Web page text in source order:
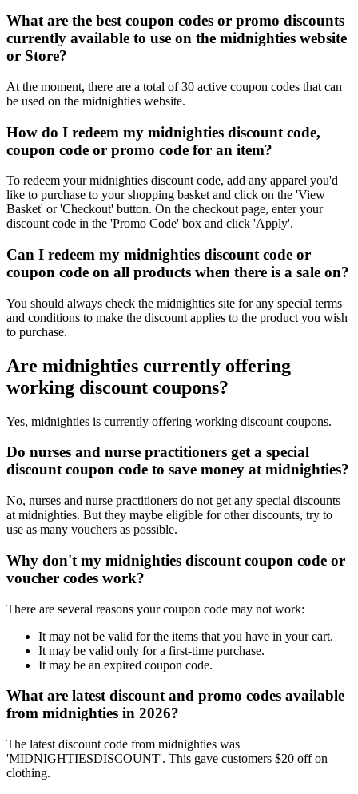
What are the best coupon codes or promo discounts
currently available to use on the midnighties website
or Store?
At the moment, there are a total of 30 active coupon codes that can
be used on the midnighties website.
How do I redeem my midnighties discount code,
coupon code or promo code for an item?
To redeem your midnighties discount code, add any apparel you'd
like to purchase to your shopping basket and click on the 'View
Basket' or 'Checkout' button. On the checkout page, enter your
discount code in the 'Promo Code' box and click 'Apply'.
Can I redeem my midnighties discount code or
coupon code on all products when there is a sale on?
You should always check the midnighties site for any special terms
and conditions to make the discount applies to the product you wish
to purchase.
Are midnighties currently offering
working discount coupons?
Yes, midnighties is currently offering working discount coupons.
Do nurses and nurse practitioners get a special
discount coupon code to save money at midnighties?
No, nurses and nurse practitioners do not get any special discounts
at midnighties. But they maybe eligible for other discounts, try to
use as many vouchers as possible.
Why don't my midnighties discount coupon code or
voucher codes work?
There are several reasons your coupon code may not work:
It may not be valid for the items that you have in your cart.
It may be valid only for a first-time purchase.
It may be an expired coupon code.
What are latest discount and promo codes available
from midnighties in 2026?
The latest discount code from midnighties was
'MIDNIGHTIESDISCOUNT'. This gave customers $20 off on
clothing.